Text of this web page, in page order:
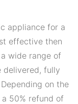
appliance for a
effective then
wide range of
delivered, fully
on the
50% refund of